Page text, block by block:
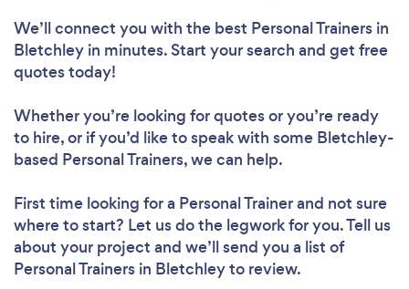
Loading...
We’ll connect you with the best Personal Trainers in
Bletchley in minutes. Start your search and get free
quotes today!
Whether you’re looking for quotes or you’re ready
to hire, or if you’d like to speak with some Bletchley-
based Personal Trainers, we can help.
First time looking for a Personal Trainerand not sure
where to start? Let us do the legwork for you. Tell us
about your project and we’ll send you a list of
Personal Trainers in Bletchley to review.